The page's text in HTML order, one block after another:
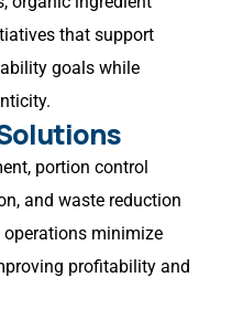
that support
goals while
portion control
and waste reduction
minimize
profitability and